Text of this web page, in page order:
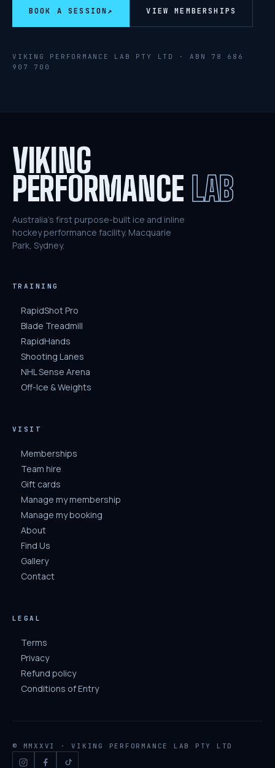
BOOK A SESSION ↗ VIEW MEMBERSHIPS
VIKING PERFORMANCE LAB PTY LTD · ABN 78 686
907 700
VIKING
PERFORMANCE LAB
Australia's first purpose-built ice and inline
hockey performance facility. Macquarie
Park, Sydney.
TRAINING
RapidShot Pro
Blade Treadmill
RapidHands
Shooting Lanes
NHL Sense Arena
Off-Ice & Weights
VISIT
Memberships
Team hire
Gift cards
Manage my membership
Manage my booking
About
Find Us
Gallery
Contact
LEGAL
Terms
Privacy
Refund policy
Conditions of Entry
© MMXXVI · VIKING PERFORMANCE LAB PTY LTD